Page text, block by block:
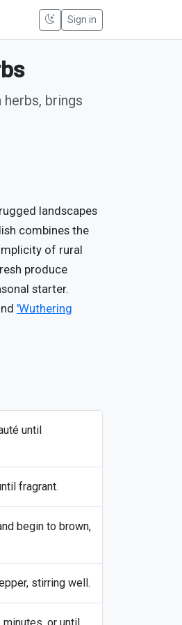
Sign in
brings
landscapes
combines the
of rural
produce
starter.
'Wuthering
until
fragrant.
begin to brown,
stirring well.